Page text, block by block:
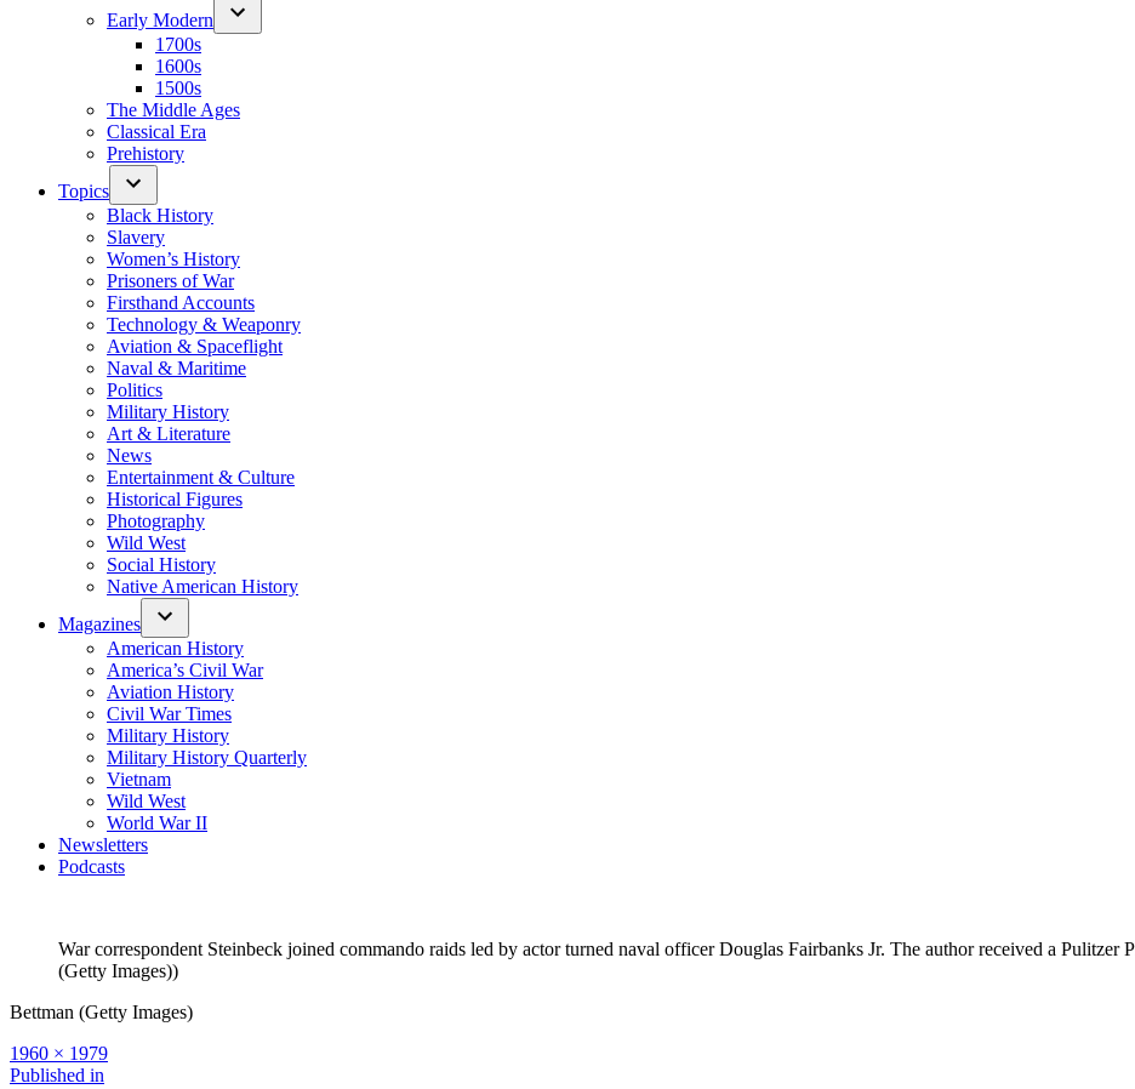
Early Modern
1700s
1600s
1500s
The Middle Ages
Classical Era
Prehistory
Topics
Black History
Slavery
Women’s History
Prisoners of War
Firsthand Accounts
Technology & Weaponry
Aviation & Spaceflight
Naval & Maritime
Politics
Military History
Art & Literature
News
Entertainment & Culture
Historical Figures
Photography
Wild West
Social History
Native American History
Magazines
American History
America’s Civil War
Aviation History
Civil War Times
Military History
Military History Quarterly
Vietnam
Wild West
World War II
Newsletters
Podcasts
War correspondent Steinbeck joined commando raids led by actor turned naval officer Douglas Fairbanks Jr. The author received a Pulitzer
(Getty Images))
Bettman (Getty Images)
Full
size
1960 × 1979
Post
Published in